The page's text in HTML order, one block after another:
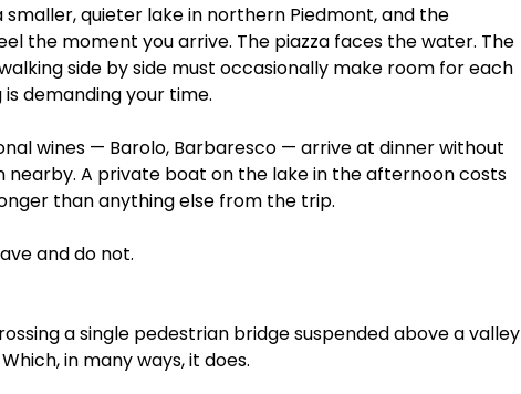
quieter lake in northern Piedmont, and the
the moment you arrive. The piazza faces the water. The
side by side must occasionally make room for each
demanding your time.
wines — Barolo, Barbaresco — arrive at dinner without
nearby. A private boat on the lake in the afternoon costs
than anything else from the trip.
and do not.
a single pedestrian bridge suspended above a valley
in many ways, it does.